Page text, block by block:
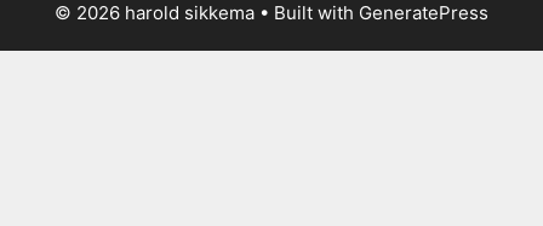
© 2026 harold sikkema • Built with GeneratePress